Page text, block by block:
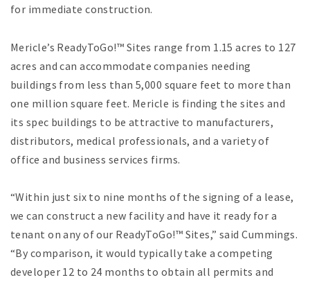
for immediate construction.
Mericle’s ReadyToGo!™ Sites range from 1.15 acres to 127
acres and can accommodate companies needing
buildings from less than 5,000 square feet to more than
one million square feet. Mericle is finding the sites and
its spec buildings to be attractive to manufacturers,
distributors, medical professionals, and a variety of
office and business services firms.
“Within just six to nine months of the signing of a lease,
we can construct a new facility and have it ready for a
tenant on any of our ReadyToGo!™ Sites,” said Cummings.
“By comparison, it would typically take a competing
developer 12 to 24 months to obtain all permits and